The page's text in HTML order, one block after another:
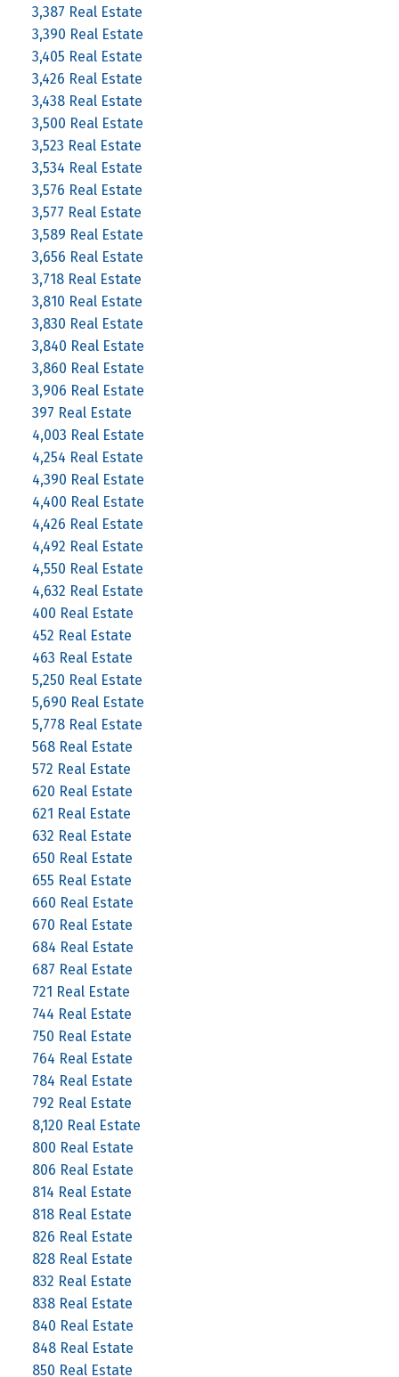
3,387 Real Estate
3,390 Real Estate
3,405 Real Estate
3,426 Real Estate
3,438 Real Estate
3,500 Real Estate
3,523 Real Estate
3,534 Real Estate
3,576 Real Estate
3,577 Real Estate
3,589 Real Estate
3,656 Real Estate
3,718 Real Estate
3,810 Real Estate
3,830 Real Estate
3,840 Real Estate
3,860 Real Estate
3,906 Real Estate
397 Real Estate
4,003 Real Estate
4,254 Real Estate
4,390 Real Estate
4,400 Real Estate
4,426 Real Estate
4,492 Real Estate
4,550 Real Estate
4,632 Real Estate
400 Real Estate
452 Real Estate
463 Real Estate
5,250 Real Estate
5,690 Real Estate
5,778 Real Estate
568 Real Estate
572 Real Estate
620 Real Estate
621 Real Estate
632 Real Estate
650 Real Estate
655 Real Estate
660 Real Estate
670 Real Estate
684 Real Estate
687 Real Estate
721 Real Estate
744 Real Estate
750 Real Estate
764 Real Estate
784 Real Estate
792 Real Estate
8,120 Real Estate
800 Real Estate
806 Real Estate
814 Real Estate
818 Real Estate
826 Real Estate
828 Real Estate
832 Real Estate
838 Real Estate
840 Real Estate
848 Real Estate
850 Real Estate